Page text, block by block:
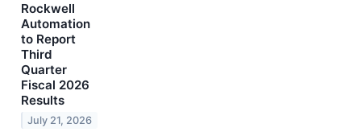
Rockwell
Automation
to Report
Third
Quarter
Fiscal 2026
Results
July 21, 2026